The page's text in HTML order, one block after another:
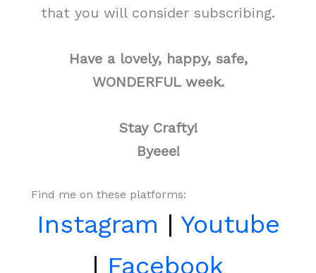
that you will consider subscribing.
Have a lovely, happy, safe,
WONDERFUL week.
Stay Crafty!
Byeee!
Find me on these platforms:
Instagram | Youtube
| Facebook